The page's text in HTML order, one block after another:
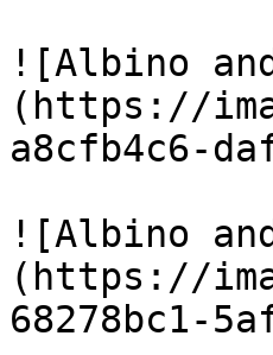
![Albino
(https://
a8cfb4c6-
![Albino
(https://
68278bc1-